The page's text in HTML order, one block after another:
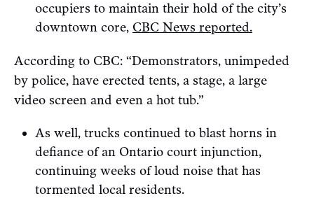
occupiers to maintain their hold of the city’s
downtown core, CBC News reported.
According to CBC: “Demonstrators, unimpeded
by police, have erected tents, a stage, a large
video screen and even a hot tub.”
As well, trucks continued to blast horns in
defiance of an Ontario court injunction,
continuing weeks of loud noise that has
tormented local residents.